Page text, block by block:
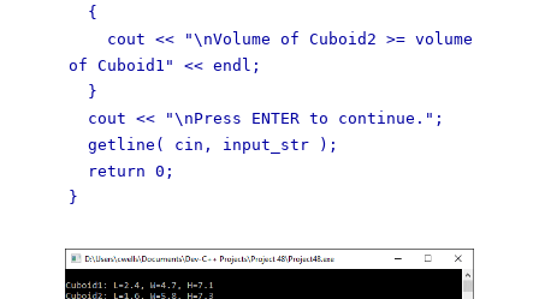
{
cout << "\nVolume of Cuboid2 >= volume
of Cuboid1" << endl;
}
cout << "\nPress ENTER to continue.";
getline( cin, input_str );
return 0;
}